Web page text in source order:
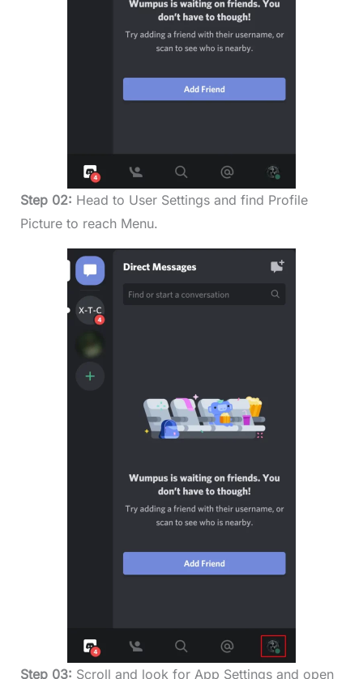
Step 02: Head to User Settings and find Profile
Picture to reach Menu.
Step 03: Scroll and look for App Settings and open